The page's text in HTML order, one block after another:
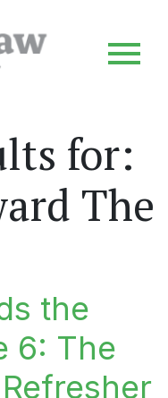
for:
The
the
6: The